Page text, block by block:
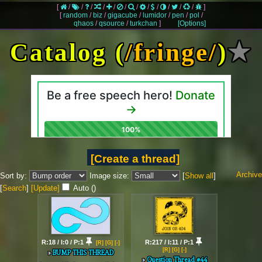
[ / / / / / / / / / / / /
]
[random/ biz/gigacube / lumidor/pen /pol /
qhaos/qsource /turkchan ] [Options]
Catalog (/fringe/)★
[Create a thread]
Sort by: Image size: [Show all]
Archive
[Search] [Update] Auto ()
R:18 / I:0 / P:1 [R] [G] [-]
BUMP THIS THREAD
R:217 / I:11 / P:1
[R] [G] [-]
Question Thread #44